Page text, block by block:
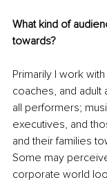
What kind of
towards?
Primarily I work
coaches, and
all performers;
executives, and
and their families
Some may
corporate world